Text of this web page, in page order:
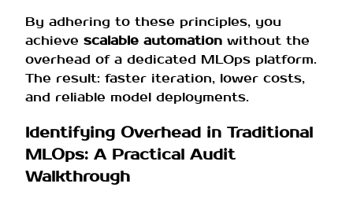
By adhering to these principles, you
achieve scalable automation without the
overhead of a dedicated MLOps platform.
The result: faster iteration, lower costs,
and reliable model deployments.
Identifying Overhead in Traditional
MLOps: A Practical Audit
Walkthrough